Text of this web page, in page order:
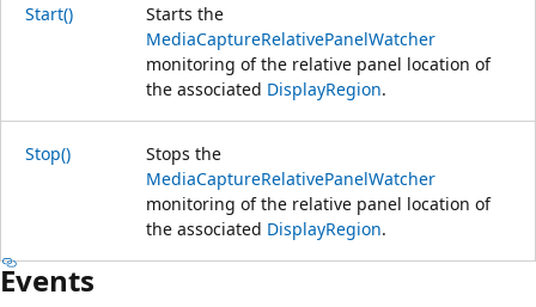
Start()
Starts the
MediaCaptureRelativePanelWatcher
monitoring of the relative panel location of
the associated DisplayRegion.
Stop()
Stops the
MediaCaptureRelativePanelWatcher
monitoring of the relative panel location of
the associated DisplayRegion.
Events